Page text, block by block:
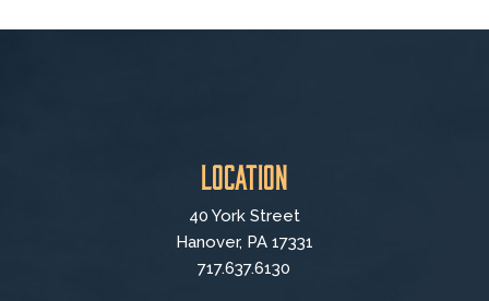
Location
40 York Street
Hanover, PA 17331
717.637.6130